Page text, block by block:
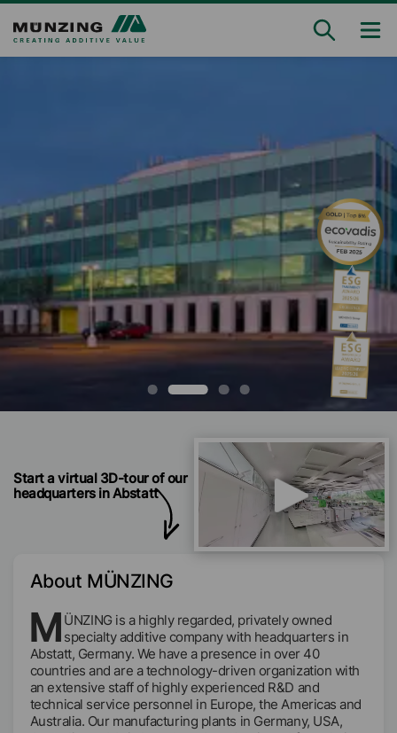
Start a virtual 3D-tour of our
headquarters in Abstatt
About MÜNZING
M ÜNZING is a highly regarded, privately owned
specialty additive company with headquarters in
Abstatt, Germany. We have a presence in over 40
countries and are a technology-driven organization with
an extensive staff of highly experienced R&D and
technical service personnel in Europe, the Americas and
Australia. Our manufacturing plants in Germany, USA,